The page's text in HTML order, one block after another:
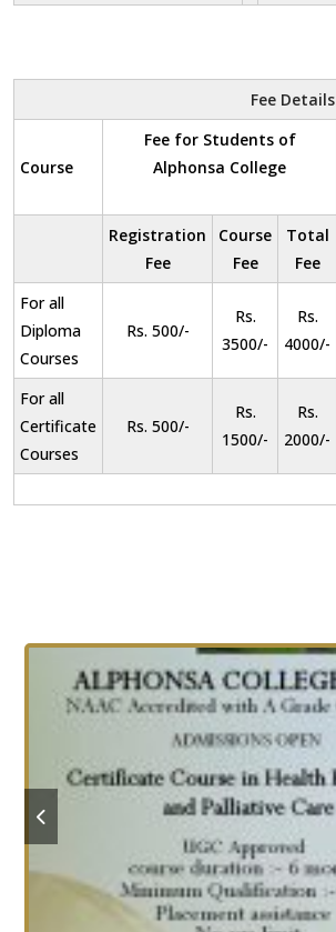
Fee Details
Course
Fee for Students of
Alphonsa College
Registration
Fee
Course
Fee
Total
Fee
For all
Diploma
Courses
Rs. 500/-
Rs.
3500/-
Rs.
4000/-
For all
Certificate
Courses
Rs. 500/-
Rs.
1500/-
Rs.
2000/-